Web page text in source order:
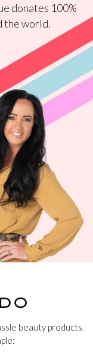
donates 100%
the world.
beauty products.